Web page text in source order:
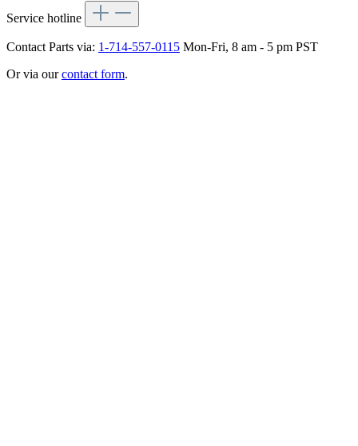
Service hotline
Contact Parts via: 1-714-557-0115 Mon-Fri, 8 am - 5 pm PST
Or via ourcontact form.